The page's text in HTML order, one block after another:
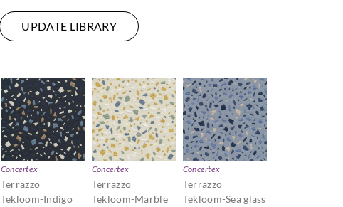
UPDATE LIBRARY
Concertex
Terrazzo
Tekloom-Indigo
Concertex
Terrazzo
Tekloom-Marble
Concertex
Terrazzo
Tekloom-Sea glass